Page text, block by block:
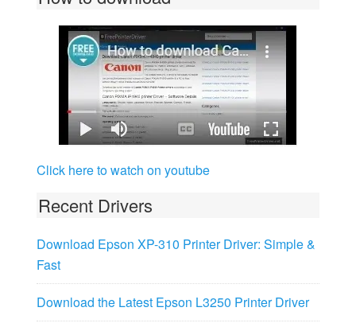
Click here to watch on youtube
Recent Drivers
Download Epson XP-310 Printer Driver: Simple &
Fast
Download the Latest Epson L3250 Printer Driver